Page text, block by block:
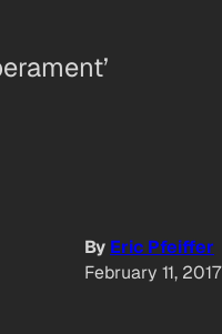
By Eric Pfeiffer
February 11, 2017